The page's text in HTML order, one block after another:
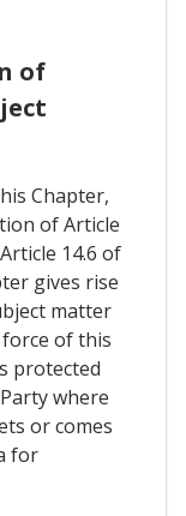
of
Chapter,
of Article
14.6 of
gives rise
matter
of this
protected
where
or comes
for